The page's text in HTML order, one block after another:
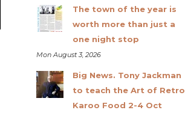
The town of the year is
worth more than just a
one night stop
Mon August 3, 2026
Big News. Tony Jackman
to teach the Art of Retro
Karoo Food 2-4 Oct